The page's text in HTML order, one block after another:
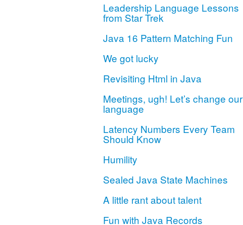
Leadership Language Lessons
from Star Trek
Java 16 Pattern Matching Fun
We got lucky
Revisiting Html in Java
Meetings, ugh! Let’s change our
language
Latency Numbers Every Team
Should Know
Humility
Sealed Java State Machines
A little rant about talent
Fun with Java Records